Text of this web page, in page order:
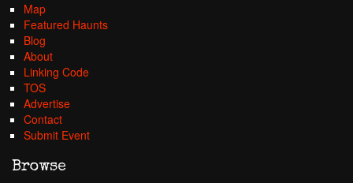
Map
Featured Haunts
Blog
About
Linking Code
TOS
Advertise
Contact
Submit Event
Browse